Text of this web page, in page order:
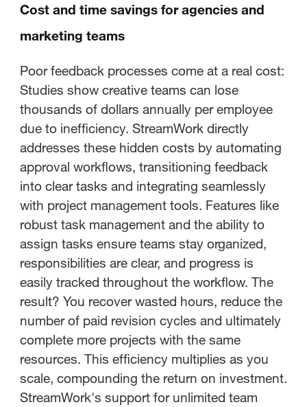
Cost and time savings for agencies and
marketing teams
Poor feedback processes come at a real cost:
Studies show creative teams can lose
thousands of dollars annually per employee
due to inefficiency. StreamWork directly
addresses these hidden costs by automating
approval workflows, transitioning feedback
into clear tasks and integrating seamlessly
with project management tools. Features like
robust task management and the ability to
assign tasks ensure teams stay organized,
responsibilities are clear, and progress is
easily tracked throughout the workflow. The
result? You recover wasted hours, reduce the
number of paid revision cycles and ultimately
complete more projects with the same
resources. This efficiency multiplies as you
scale, compounding the return on investment.
StreamWork's support for unlimited team